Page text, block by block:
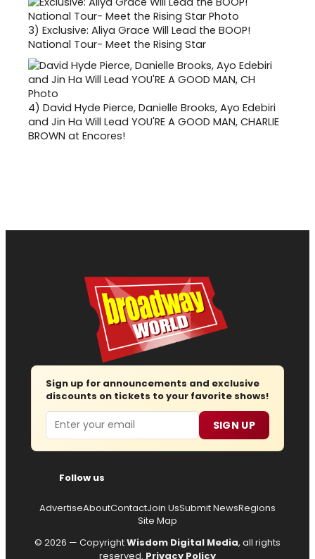
3) Exclusive: Aliya Grace Will Lead the BOOP!
National Tour- Meet the Rising Star
4) David Hyde Pierce, Danielle Brooks, Ayo Edebiri
and Jin Ha Will Lead YOU'RE A GOOD MAN, CHARLIE
BROWN at Encores!
Sign up for announcements and exclusive
discounts on tickets to your favorite shows!
Email SIGN UP
Follow us
AdvertiseAboutContactJoin UsSubmit NewsRegions
Site Map
© 2026 — CopyrightWisdom Digital Media, all rights
reserved. Privacy Policy